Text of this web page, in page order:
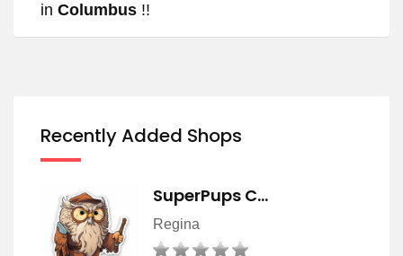
in Columbus !!
Recently Added Shops
SuperPups C…
Regina